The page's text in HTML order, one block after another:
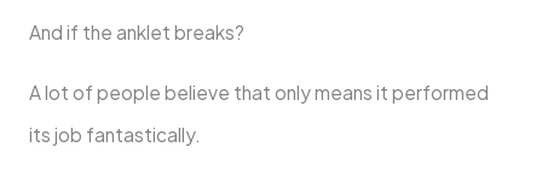
And if the anklet breaks?
A lot of people believe that only means it performed
its job fantastically.